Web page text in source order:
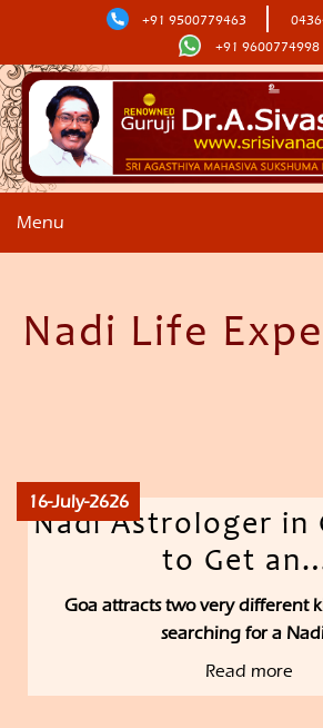
+91 9500779463
+91 9600774998
Menu
Nadi Life
16-July-2626
Nadi Astrologer in
to Get
Goa attracts two very different
searching for a
Read more